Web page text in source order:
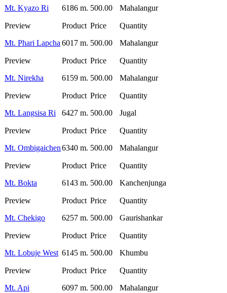
Mt. Kyazo Ri 6186 m. 500.00 Mahalangur
Mt. Phari Lapcha 6017 m. 500.00 Mahalangur
Mt. Nirekha 6159 m. 500.00 Mahalangur
Mt. Langsisa Ri 6427 m. 500.00 Jugal
Mt. Ombigaichen6340 m. 500.00 Mahalangur
Mt. Bokta 6143 m. 500.00 Kanchenjunga
Mt. Chekigo 6257 m. 500.00 Gaurishankar
Mt. Lobuje West 6145 m. 500.00 Khumbu
Mt. Api 6097 m. 500.00 Mahalangur